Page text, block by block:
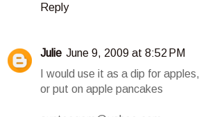
Reply
Julie June 9, 2009 at 8:52 PM
I would use it as a dip for apples,
or put on apple pancakes